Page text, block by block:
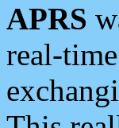
APRS
real-